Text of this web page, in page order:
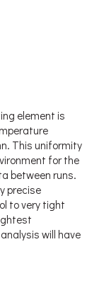
element is
This uniformity
for the
between runs.
precise
to very tight
will have